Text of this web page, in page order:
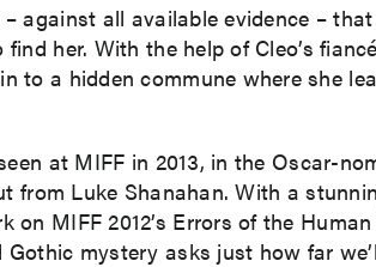
against all available evidence –
her. With the help of Cleo’s
to a hidden commune where she
at MIFF in 2013, in the Oscar-
from Luke Shanahan. With a
MIFF 2012’s Errors of the
mystery asks just how far